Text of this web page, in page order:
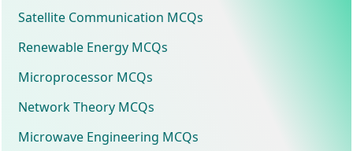
Satellite Communication MCQs
Renewable Energy MCQs
Microprocessor MCQs
Network Theory MCQs
Microwave Engineering MCQs